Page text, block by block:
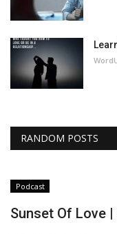
RANDOM POSTS
Podcast
Sunset Of Love